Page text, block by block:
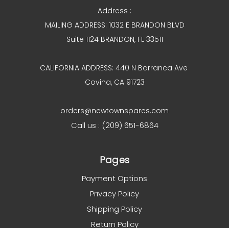
Address :
MAILING ADDRESS: 1032 E BRANDON BLVD
Suite 1124 BRANDON, FL 33511
CALIFORNIA ADDRESS: 440 N Barranca Ave
Covina, CA 91723
orders@newtownspares.com
Call us : (209) 651-6864
Pages
Payment Options
Privacy Policy
Shipping Policy
Return Policy